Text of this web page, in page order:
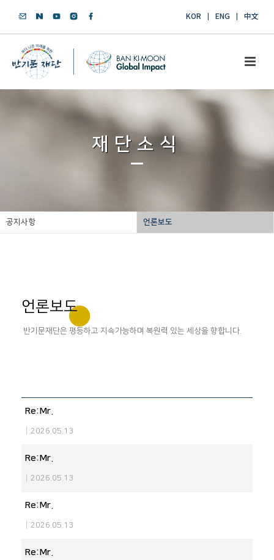
KOR ENG 中文
재단소식
공지사항 언론보도
언론보도
반기문재단은 평등하고 지속가능하며 복원력 있는 세상을 향합니다.
Re:Mr.
2026.05.13
Re:Mr.
2026.05.13
Re:Mr.
2026.05.13
Re:Mr.